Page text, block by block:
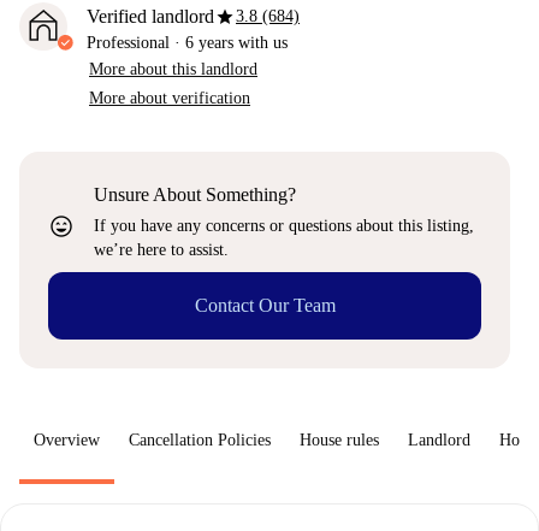
Verified landlordstar3.8 (684)
Professional · 6 years with us
More about this landlord
More about verification
sentiment_very_satisfied
Unsure About Something?
If you have any concerns or questions about this listing,
we’re here to assist.
Contact Our Team
Overview Cancellation Policies House rules Landlord How